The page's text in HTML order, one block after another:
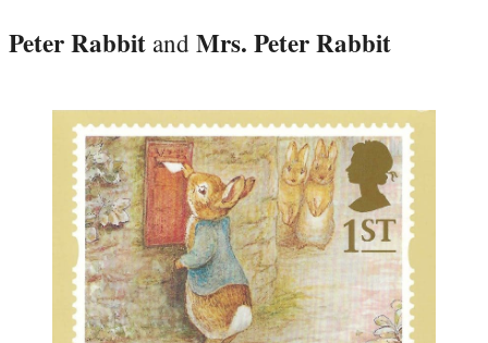
Peter Rabbit and Mrs. Peter Rabbit